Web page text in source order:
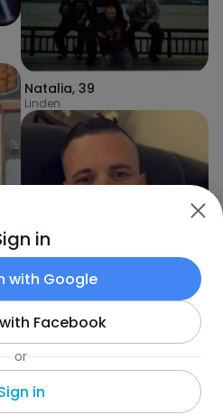
Natalia, 39
Linden
ThomasChris1,46
Number Seventy-two Hong Kong
in
with Google
Facebook
or
in